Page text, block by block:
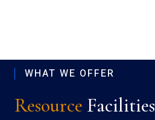
WHAT WE OFFER
Resource Facilities